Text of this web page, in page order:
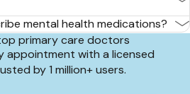
mental health medications?
primary care doctors
appointment with a licensed
by 1 million+ users.